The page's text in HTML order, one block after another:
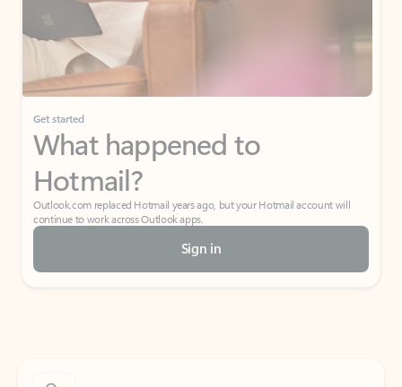
Get started
What happened to
Hotmail?
Outlook.com replaced Hotmail years ago, but your Hotmail account will
continue to work across Outlook apps.
Sign in